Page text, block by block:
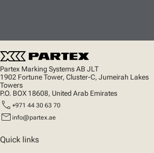
Partex Marking Systems AB JLT
1902 Fortune Tower, Cluster-C, Jumeirah Lakes
Towers
P.O. BOX 18608, United Arab Emirates
call +971 44 30 63 70
mail info@partex.ae
Quick links